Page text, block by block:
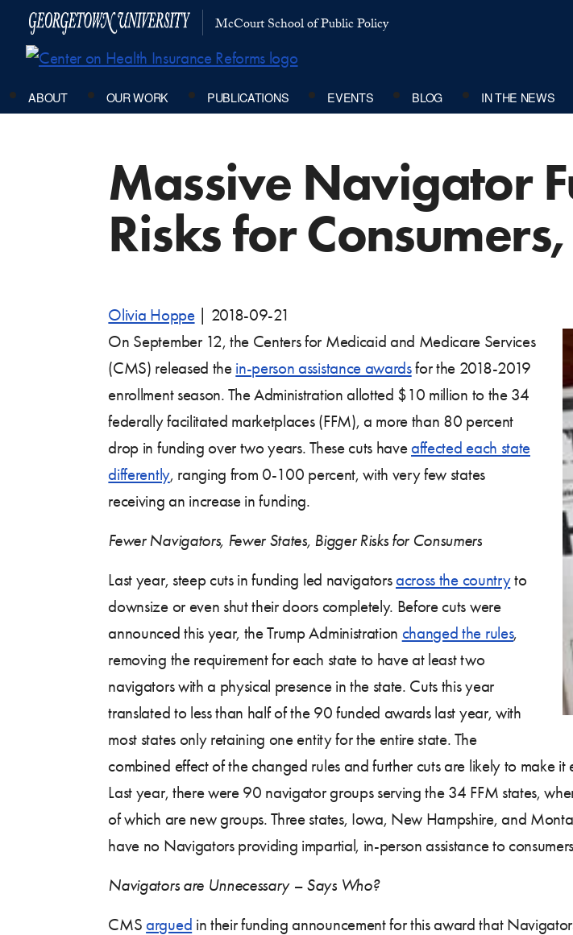
McCourt School of Public Policy
ABOUT OUR WORK PUBLICATIONS EVENTS BLOG IN THE NEWS
Massive Navigator
Risks for
Olivia Hoppe
2018-09-21
On September 12, the Centers for Medicaid and Medicare Services
(CMS) released the in-person assistance awardsfor the 2018-2019
enrollment season. The Administration allotted $10 million to the 34
federally facilitated marketplaces (FFM), a more than 80 percent
drop in funding over two years. These cuts haveaffected each state
differently, ranging from 0-100 percent, with very few states
receiving an increase in funding.
Fewer Navigators, Fewer States, Bigger Risks for Consumers
Last year, steep cuts in funding led navigatorsacross the countryto
downsize or even shut their doors completely. Before cuts were
announced this year, the Trump Administration changed the rules,
removing the requirement for each state to have at least two
navigators with a physical presence in the state. Cuts this year
translated to less than half of the 90 funded awards last year, with
most states only retaining one entity for the entire state. The
combined effect of the changed rules and further cuts are likely to make
Last year, there were 90 navigator groups serving the 34 FFM states,
of which are new groups. Three states, Iowa, New Hampshire, and
have no Navigators providing impartial, in-person assistance to
Navigators are Unnecessary – Says Who?
CMSargued in their funding announcement for this award that